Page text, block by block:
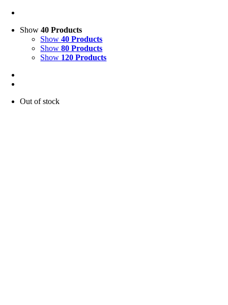
Show40 Products
Show40 Products
Show80 Products
Show 120 Products
Out of stock